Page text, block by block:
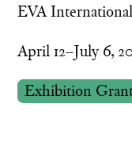
EVA
April 12–July 6,
Exhibition